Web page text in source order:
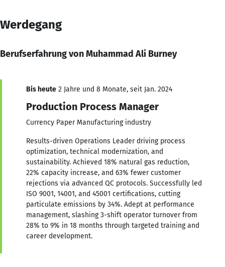
Werdegang
Berufserfahrung von Muhammad Ali Burney
Bis heute 2 Jahre und 8 Monate, seit Jan. 2024
Production Process Manager
Currency Paper Manufacturing industry
Results-driven Operations Leader driving process
optimization, technical modernization, and
sustainability. Achieved 18% natural gas reduction,
22% capacity increase, and 63% fewer customer
rejections via advanced QC protocols. Successfully led
ISO 9001, 14001, and 45001 certifications, cutting
particulate emissions by 34%. Adept at performance
management, slashing 3-shift operator turnover from
28% to 9% in 18 months through targeted training and
career development.